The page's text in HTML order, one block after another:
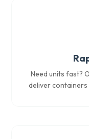
Need units fast?
deliver